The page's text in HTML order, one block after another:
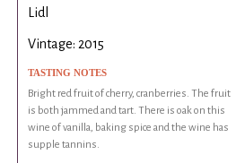
Lidl
Vintage: 2015
TASTING NOTES
Bright red fruit of cherry, cranberries. The fruit
is both jammed and tart. There is oak on this
wine of vanilla, baking spice and the wine has
supple tannins.